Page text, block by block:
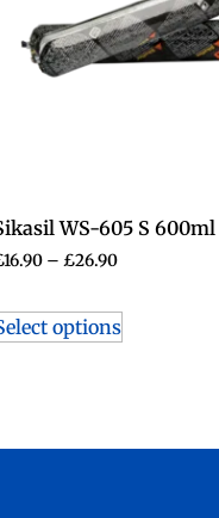
WS-605 S 600ml
16.90 – £26.90
options